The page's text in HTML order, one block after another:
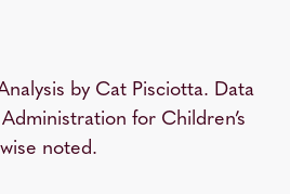
by Cat Pisciotta. Data
for Children’s
noted.